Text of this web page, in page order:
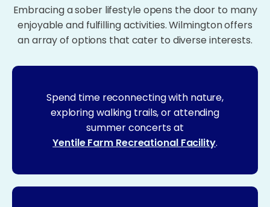
Embracing a sober lifestyle opens the door to many
enjoyable and fulfilling activities. Wilmington offers
an array of options that cater to diverse interests.
Spend time reconnecting with nature,
exploring walking trails, or attending
summer concerts at
Yentile Farm Recreational Facility.